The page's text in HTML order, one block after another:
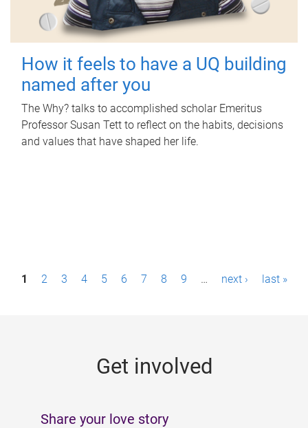
How it feels to have a UQ building
named after you
The Why? talks to accomplished scholar Emeritus
Professor Susan Tett to reflect on the habits, decisions
and values that have shaped her life.
P1 2 3 4 5 6 7 8 9 … next › last »
Get involved
Share your love story